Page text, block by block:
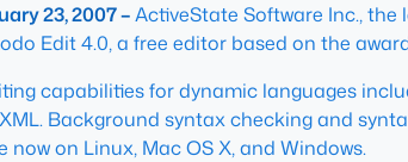
23, 2007 –ActiveState Software Inc.,
Edit 4.0, a free editor based on the
capabilities for dynamic languages
Background syntax checking and
on Linux, Mac OS X, and Windows.